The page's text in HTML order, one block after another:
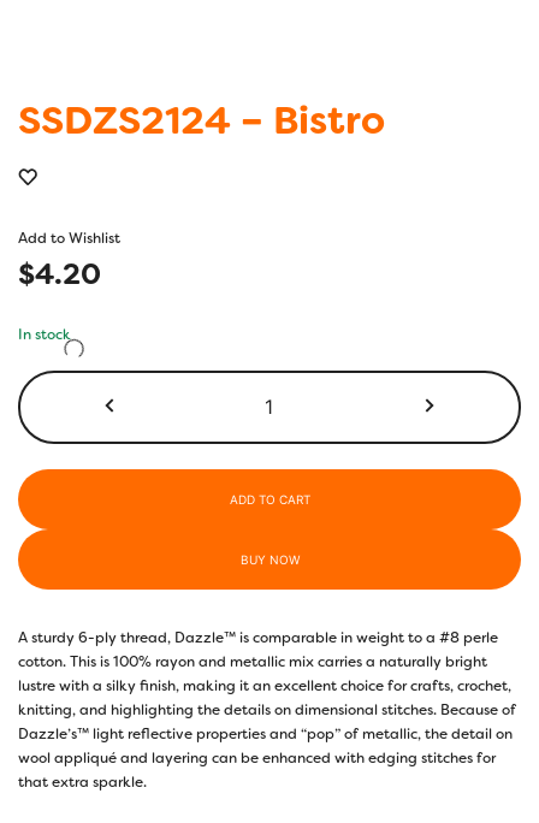
SSDZS2124 – Bistro
Add to Wishlist
$4.20
In stock
-
ADD TO CART
BUY NOW
A sturdy 6-ply thread, Dazzle™ is comparable in weight to a #8 perle
cotton. This is 100% rayon and metallic mix carries a naturally bright
lustre with a silky finish, making it an excellent choice for crafts, crochet,
knitting, and highlighting the details on dimensional stitches. Because of
Dazzle’s™ light reflective properties and “pop” of metallic, the detail on
wool appliqué and layering can be enhanced with edging stitches for
that extra sparkle.